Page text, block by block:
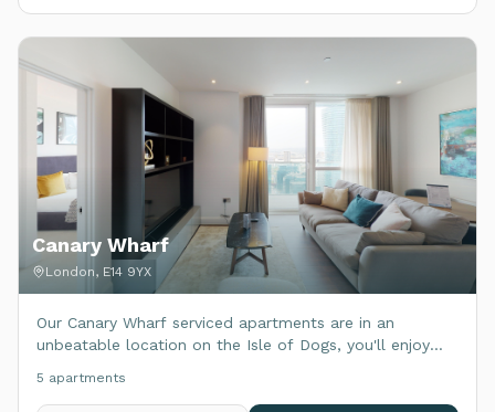
Canary Wharf
London, E14 9YX
Our Canary Wharf serviced apartments are in an
unbeatable location on the Isle of Dogs, you'll enjoy
beyond.
5 apartments